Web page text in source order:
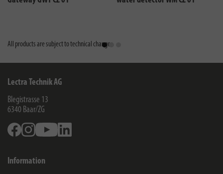
All products are subject to technical changes
Lectra Technik AG
Blegistrasse 13
6340 Baar/ZG
FacebookInstagramYoutube
Information